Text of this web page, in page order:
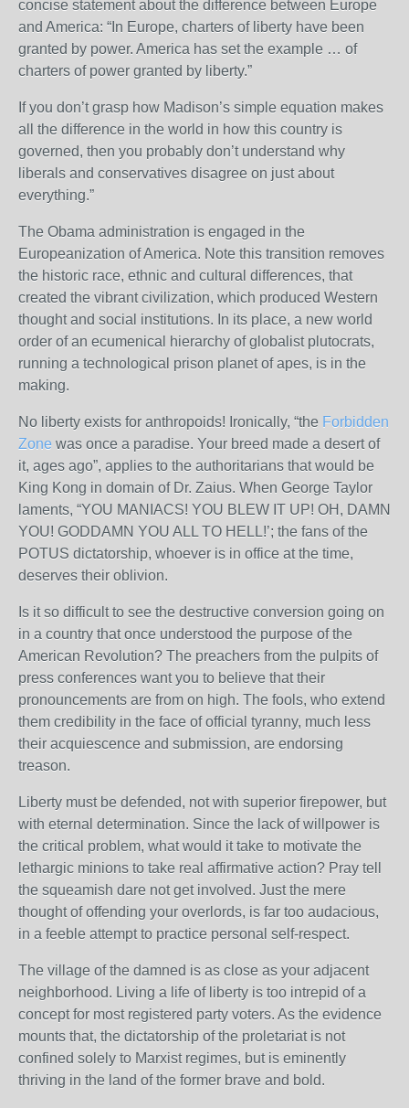
concise statement about the difference between Europe
and America: “In Europe, charters of liberty have been
granted by power. America has set the example … of
charters of power granted by liberty.”
If you don’t grasp how Madison’s simple equation makes
all the difference in the world in how this country is
governed, then you probably don’t understand why
liberals and conservatives disagree on just about
everything.”
The Obama administration is engaged in the
Europeanization of America. Note this transition removes
the historic race, ethnic and cultural differences, that
created the vibrant civilization, which produced Western
thought and social institutions. In its place, a new world
order of an ecumenical hierarchy of globalist plutocrats,
running a technological prison planet of apes, is in the
making.
No liberty exists for anthropoids! Ironically, “the Forbidden
Zone was once a paradise. Your breed made a desert of
it, ages ago”, applies to the authoritarians that would be
King Kong in domain of Dr. Zaius. When George Taylor
laments, “YOU MANIACS! YOU BLEW IT UP! OH, DAMN
YOU! GODDAMN YOU ALL TO HELL!’; the fans of the
POTUS dictatorship, whoever is in office at the time,
deserves their oblivion.
Is it so difficult to see the destructive conversion going on
in a country that once understood the purpose of the
American Revolution? The preachers from the pulpits of
press conferences want you to believe that their
pronouncements are from on high. The fools, who extend
them credibility in the face of official tyranny, much less
their acquiescence and submission, are endorsing
treason.
Liberty must be defended, not with superior firepower, but
with eternal determination. Since the lack of willpower is
the critical problem, what would it take to motivate the
lethargic minions to take real affirmative action? Pray tell
the squeamish dare not get involved. Just the mere
thought of offending your overlords, is far too audacious,
in a feeble attempt to practice personal self-respect.
The village of the damned is as close as your adjacent
neighborhood. Living a life of liberty is too intrepid of a
concept for most registered party voters. As the evidence
mounts that, the dictatorship of the proletariat is not
confined solely to Marxist regimes, but is eminently
thriving in the land of the former brave and bold.